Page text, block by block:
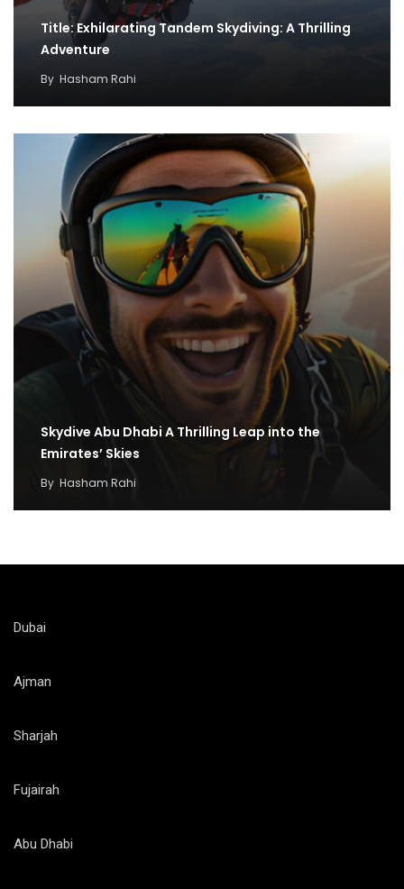
Title: Exhilarating Tandem Skydiving: A Thrilling
Adventure
By Hasham Rahi
Skydive Abu Dhabi A Thrilling Leap into the
Emirates’ Skies
By Hasham Rahi
Dubai
Ajman
Sharjah
Fujairah
Abu Dhabi